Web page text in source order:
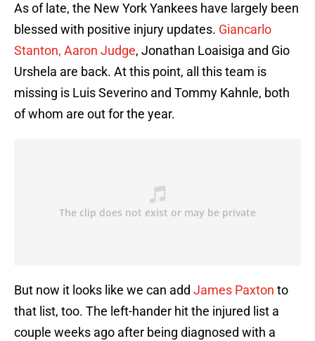
As of late, the New York Yankees have largely been
blessed with positive injury updates. Giancarlo
Stanton, Aaron Judge, Jonathan Loaisiga and Gio
Urshela are back. At this point, all this team is
missing is Luis Severino and Tommy Kahnle, both
of whom are out for the year.
But now it looks like we can add James Paxton to
that list, too. The left-hander hit the injured list a
couple weeks ago after being diagnosed with a